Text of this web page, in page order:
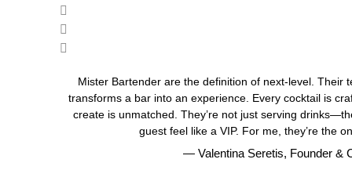
Mister Bartender are the definition of next-level. Their
transforms a bar into an experience. Every cocktail is
create is unmatched. They’re not just serving
guest feel like a VIP. For me, they’re the
— Valentina Seretis, Founder &